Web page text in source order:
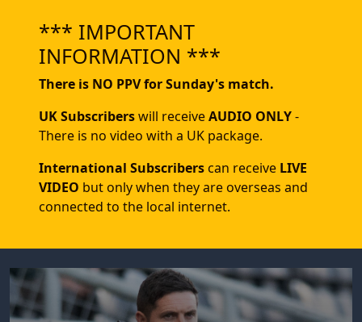
*** IMPORTANT
INFORMATION ***
There is NO PPV for Sunday's match.
UK Subscriberswill receiveAUDIO ONLY-
There is no video with a UK package.
International Subscriberscan receive LIVE
VIDEO but only when they are overseas and
connected to the local internet.